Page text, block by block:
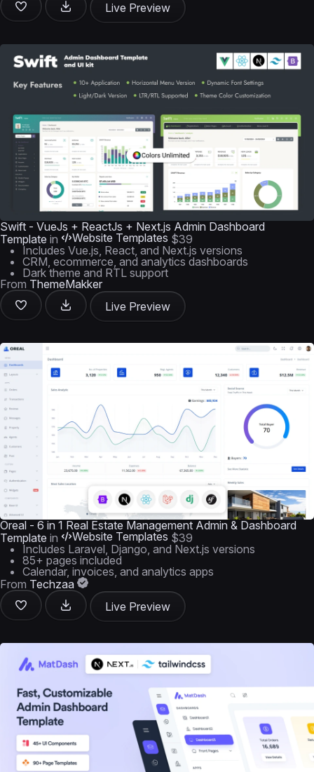
Live Preview
Swift - VueJs + ReactJs + Next.js Admin Dashboard
Template in Website Templates $39
Includes Vue.js, React, and Next.js versions
CRM, ecommerce, and analytics dashboards
Dark theme and RTL support
From ThemeMakker
Live Preview
Oreal - 6 in 1 Real Estate Management Admin & Dashboard
Template in Website Templates $39
Includes Laravel, Django, and Next.js versions
85+ pages included
Calendar, invoices, and analytics apps
From Techzaa
Live Preview